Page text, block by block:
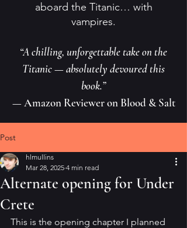
aboard the Titanic… with
vampires.
“A chilling, unforgettable take on the
Titanic — absolutely devoured this
book.”
— Amazon Reviewer on Blood & Salt
Post
Alternate opening for Under
Crete
hlmullins
Mar 28, 2025 4 min read
This is the opening chapter I planned